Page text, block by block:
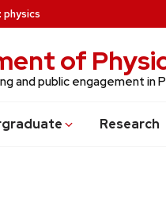
: physics
of
and public engagement in
uate Research